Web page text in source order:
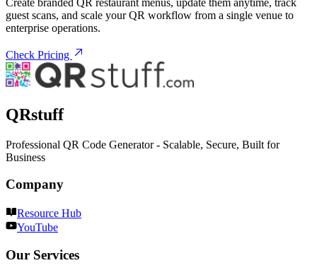
guest scans, and scale your QR workflow from a single venue to
enterprise operations.
Check Pricing
QRstuff
Professional QR Code Generator - Scalable, Secure, Built for
Business
Company
Resource Hub
YouTube
Our Services